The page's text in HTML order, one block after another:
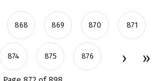
868 869 870 871
874 875 876